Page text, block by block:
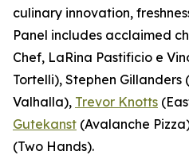
culinary innovation,
Panel includes acclaimed
Chef, LaRina Pastificio e
Tortelli), Stephen Gillanders
Valhalla), Trevor Knotts
Gutekanst (Avalanche
(Two Hands).